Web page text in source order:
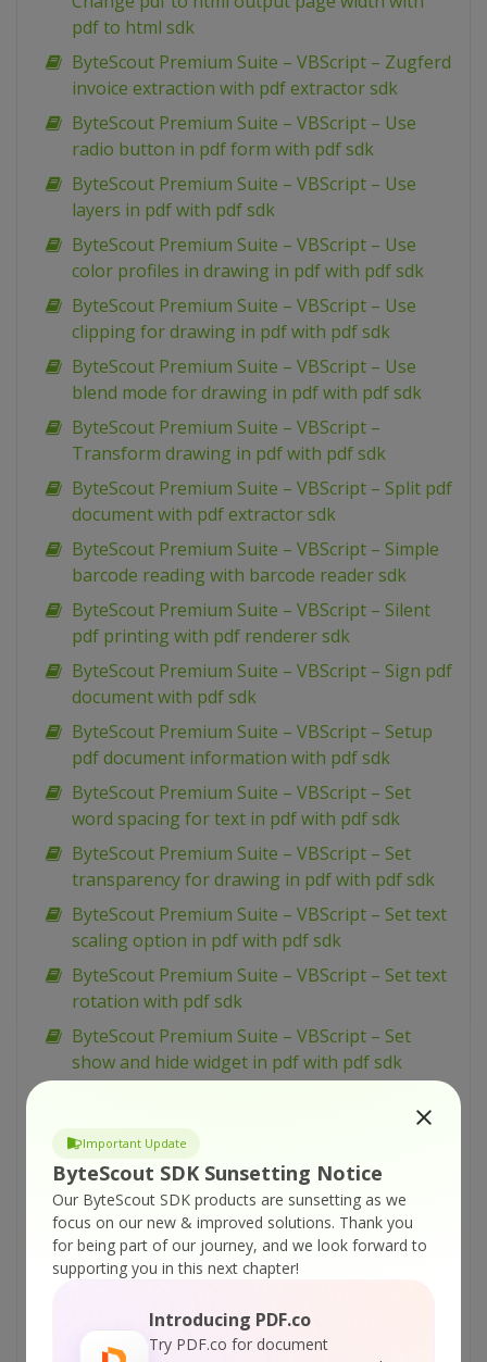
Important Update
ByteScout SDK Sunsetting Notice
Our ByteScout SDK products are sunsetting as we
focus on our new & improved solutions. Thank you
for being part of our journey, and we look forward to
supporting you in this next chapter!
Introducing PDF.co
Try PDF.co for document
pdf to html sdk
ByteScout Premium Suite – VBScript – Zugferd
invoice extraction with pdf extractor sdk
ByteScout Premium Suite – VBScript – Use
radio button in pdf form with pdf sdk
ByteScout Premium Suite – VBScript – Use
layers in pdf with pdf sdk
ByteScout Premium Suite – VBScript – Use
color profiles in drawing in pdf with pdf sdk
ByteScout Premium Suite – VBScript – Use
clipping for drawing in pdf with pdf sdk
ByteScout Premium Suite – VBScript – Use
blend mode for drawing in pdf with pdf sdk
ByteScout Premium Suite – VBScript –
Transform drawing in pdf with pdf sdk
ByteScout Premium Suite – VBScript – Split pdf
document with pdf extractor sdk
ByteScout Premium Suite – VBScript – Simple
barcode reading with barcode reader sdk
ByteScout Premium Suite – VBScript – Silent
pdf printing with pdf renderer sdk
ByteScout Premium Suite – VBScript – Sign pdf
document with pdf sdk
ByteScout Premium Suite – VBScript – Setup
pdf document information with pdf sdk
ByteScout Premium Suite – VBScript – Set
word spacing for text in pdf with pdf sdk
ByteScout Premium Suite – VBScript – Set
transparency for drawing in pdf with pdf sdk
ByteScout Premium Suite – VBScript – Set text
scaling option in pdf with pdf sdk
ByteScout Premium Suite – VBScript – Set text
rotation with pdf sdk
ByteScout Premium Suite – VBScript – Set
show and hide widget in pdf with pdf sdk
passwords and permissions of pdf file with pdf
sdk
ByteScout Premium Suite – VBScript – Set
markup aannotation in pdf with pdf sdk
ByteScout Premium Suite – VBScript – Set
launch action in pdf with pdf sdk
inter-character spacing for text in pdf with pdf